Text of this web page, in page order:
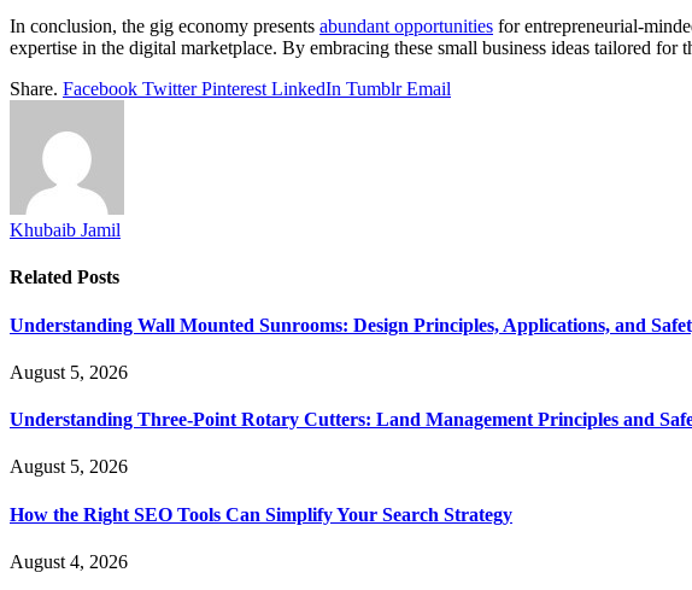
In conclusion, the gig economy presents abundant opportunities for entrepreneurial-
expertise in the digital marketplace. By embracing these small business ideas tailored
Share. Facebook Twitter Pinterest LinkedIn Tumblr Email
Khubaib Jamil
Related Posts
Understanding Wall Mounted Sunrooms: Design Principles, Applications, and
August 5, 2026
Understanding Three-Point Rotary Cutters: Land Management Principles and
August 5, 2026
How the Right SEO Tools Can Simplify Your Search Strategy
August 4, 2026